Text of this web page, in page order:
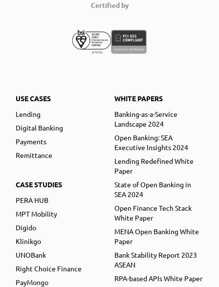
Certified by
USE CASES
Lending
Digital Banking
Payments
Remittance
CASE STUDIES
PERA HUB
MPT Mobility
Digido
Klinikgo
UNOBank
Right Choice Finance
PayMongo
WHITE PAPERS
Banking-as-a-Service
Landscape 2024
Open Banking: SEA
Executive Insights 2024
Lending Redefined White
Paper
State of Open Banking in
SEA 2024
Open Finance Tech Stack
White Paper
MENA Open Banking White
Paper
Bank Stability Report 2023
ASEAN
RPA-based APIs White Paper